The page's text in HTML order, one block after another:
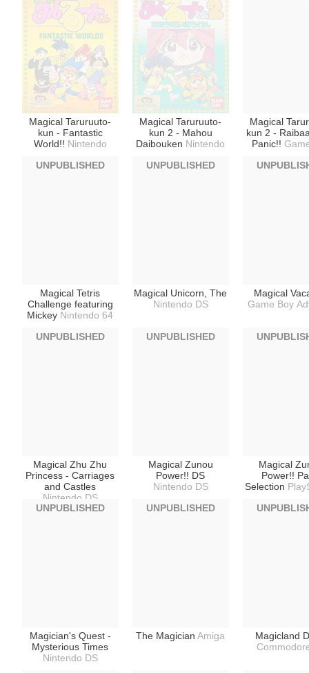
Magical Taruruuto-
kun - Fantastic
World!! Nintendo
Magical Taruruuto-
kun 2 - Mahou
Daibouken Nintendo
Magical
kun 2 -
Panic!!
Magical Tetris
Challenge featuring
Mickey Nintendo 64
UNPUBLISHED
Magical Unicorn, The
Nintendo DS
UNPUBLISHED
Magical
Game Boy
Magical Zhu Zhu
Princess - Carriages
and Castles
Nintendo DS
UNPUBLISHED
Magical Zunou
Power!! DS
Nintendo DS
UNPUBLISHED
Magical
Power!!
Selection
Magician's Quest -
Mysterious Times
Nintendo DS
UNPUBLISHED
The MagicianAmiga
UNPUBLISHED
Magicland